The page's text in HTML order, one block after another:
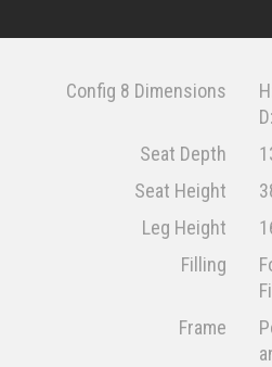
Config 8 Dimensions
Seat Depth
Seat Height
Leg Height
Filling
Frame